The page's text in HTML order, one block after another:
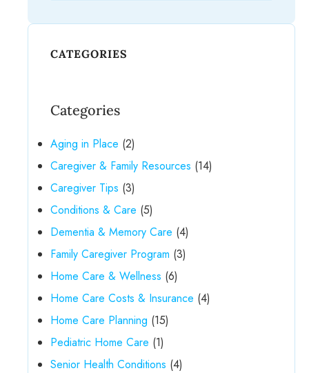
CATEGORIES
Categories
Aging in Place (2)
Caregiver & Family Resources (14)
Caregiver Tips (3)
Conditions & Care (5)
Dementia & Memory Care (4)
Family Caregiver Program (3)
Home Care & Wellness (6)
Home Care Costs & Insurance (4)
Home Care Planning (15)
Pediatric Home Care (1)
Senior Health Conditions (4)